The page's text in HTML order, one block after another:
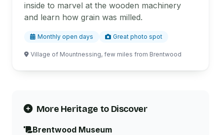
inside to marvel at the wooden machinery
and learn how grain was milled.
Monthly open days Great photo spot
Village of Mountnessing, few miles from Brentwood
More Heritage to Discover
Brentwood Museum